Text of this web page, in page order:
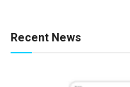
Recent News